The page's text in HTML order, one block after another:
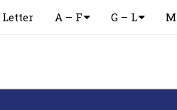
Letter A – F G – L